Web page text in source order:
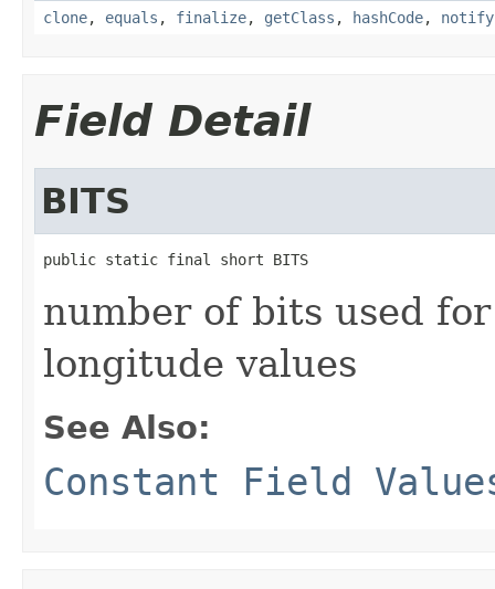
clone, equals , finalize, getClass , hashCode, notify
Field Detail
BITS
public static final short BITS
number of bits used
longitude values
See Also:
Constant Field